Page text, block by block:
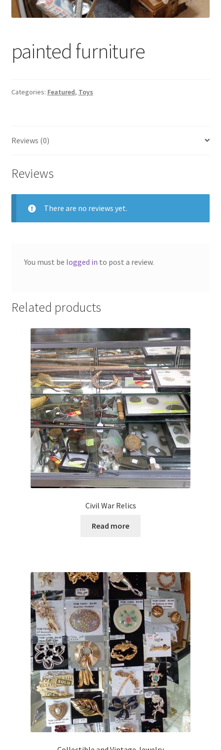
Contact Us
FAQ
Home
My account
News
Our Team
Photos
What is it Worth?
Wishlist
painted furniture
Categories: Featured, Toys
Reviews (0)
Reviews
There are no reviews yet.
You must be logged in to post a review.
Related products
Civil War Relics
Read more